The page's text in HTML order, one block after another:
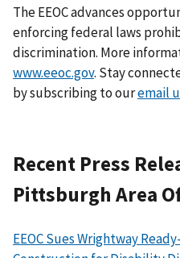
The EEOC advances
enforcing federal laws
discrimination. More
www.eeoc.gov. Stay
by subscribing to ouremail
Recent Press
Pittsburgh Area
EEOC Sues Wrightway